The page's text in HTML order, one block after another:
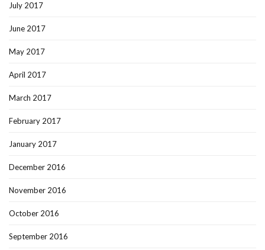
July 2017
June 2017
May 2017
April 2017
March 2017
February 2017
January 2017
December 2016
November 2016
October 2016
September 2016